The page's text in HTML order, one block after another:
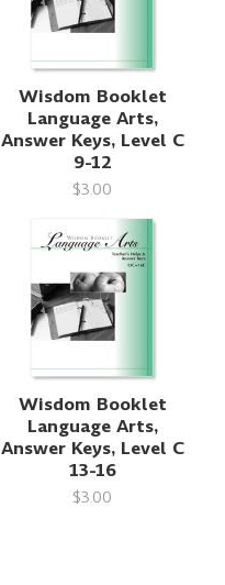
Wisdom Booklet
Language Arts,
Answer Keys, Level C
9-12
$3.00
Wisdom Booklet
Language Arts,
Answer Keys, Level C
13-16
$3.00